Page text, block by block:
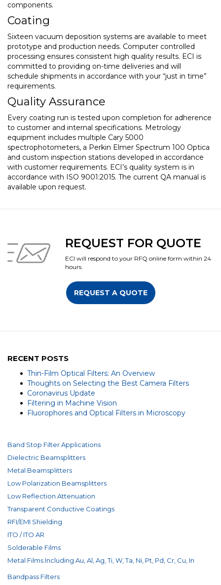
components.
Coating
Sixteen vacuum deposition systems are available to meet
prototype and production needs. Computer controlled
processing ensures consistent high quality results. ECI is
committed to providing on-time deliveries and will
schedule shipments in accordance with your “just in time”
requirements.
Quality Assurance
Every coating run is tested upon completion for adherence
to customer and internal specifications. Metrology
equipment includes multiple Cary 5000
spectrophotometers, a Perkin Elmer Spectrum 100 Optica
and custom inspection stations developed in accordance
with customer requirements. ECI’s quality system is in
accordance with ISO 9001:2015. The current QA manual is
available upon request.
REQUEST FOR QUOTE
ECI will respond to your RFQ online form within 24
hours.
REQUEST A QUOTE
RECENT POSTS
Thin-Film Optical Filters: An Overview
Thoughts on Selecting the Best Camera Filters
Coronavirus Update
Filtering in Machine Vision
Fluorophores and Optical Filters in Microscopy
Band Stop Filter Applications
Dielectric Beamsplitters
Metal Beamsplitters
Low Polarization Beamsplitters
Low Reflection Attenuation
Transparent Conductive Coatings
RFI/EMI Shielding
ITO / ITO AR
Solderable Films
Metal Films Including Au, Al, Ag, Ti, W, Ta, Ni, Pt, Pd, Cr, Cu, In
Bandpass Filters